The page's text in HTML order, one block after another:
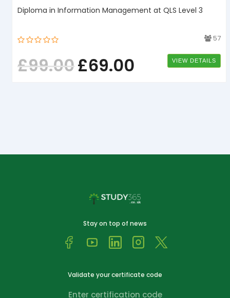
Diploma in Information Management at QLS Level 3
57
£99.00£69.00 VIEW DETAILS
Stay on top of news
Validate your certificate code